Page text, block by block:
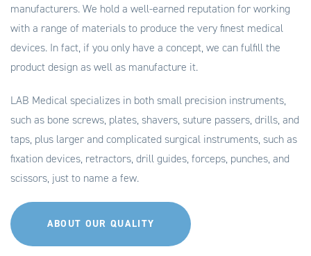
manufacturers. We hold a well-earned reputation for working
with a range of materials to produce the very finest medical
devices. In fact, if you only have a concept, we can fulfill the
product design as well as manufacture it.
LAB Medical specializes in both small precision instruments,
such as bone screws, plates, shavers, suture passers, drills, and
taps, plus larger and complicated surgical instruments, such as
fixation devices, retractors, drill guides, forceps, punches, and
scissors, just to name a few.
ABOUT OUR QUALITY